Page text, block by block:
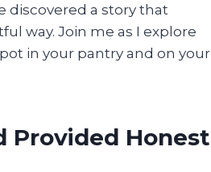
discovered a story that
way. Join me as I explore
in your pantry and on your
Provided Honest